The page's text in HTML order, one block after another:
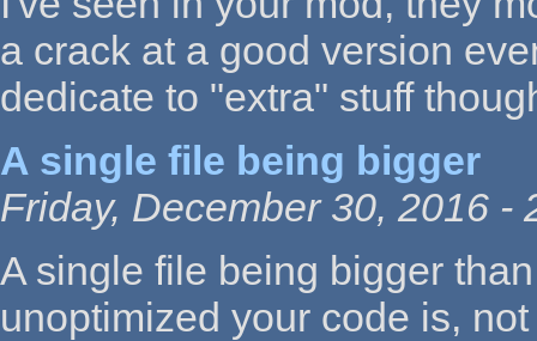
a crack at a good version
dedicate to "extra" stuff
A single file being bigger
Friday, December 30, 2016 -
A single file being bigger
unoptimized your code is,